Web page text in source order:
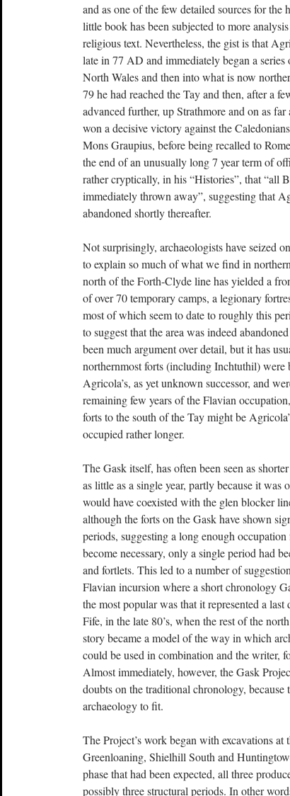
and as one of the few detailed sources for
little book has been subjected to more
religious text. Nevertheless, the gist is that
late in 77 AD and immediately began a
North Wales and then into what is now
79 he had reached the Tay and then, after a
advanced further, up Strathmore and on as
won a decisive victory against the
Mons Graupius, before being recalled to
the end of an unusually long 7 year term of
rather cryptically, in his “Histories”, that “all
immediately thrown away”, suggesting that
abandoned shortly thereafter.
Not surprisingly, archaeologists have seized
to explain so much of what we find in
north of the Forth-Clyde line has yielded a
of over 70 temporary camps, a legionary
most of which seem to date to roughly this
to suggest that the area was indeed
been much argument over detail, but it has
northernmost forts (including Inchtuthil)
Agricola’s, as yet unknown successor, and
remaining few years of the Flavian
forts to the south of the Tay might be
occupied rather longer.
The Gask itself, has often been seen as
as little as a single year, partly because it
would have coexisted with the glen blocker
although the forts on the Gask have shown
periods, suggesting a long enough
become necessary, only a single period had
and fortlets. This led to a number of
Flavian incursion where a short chronology
the most popular was that it represented a
Fife, in the late 80’s, when the rest of the
story became a model of the way in which
could be used in combination and the writer,
Almost immediately, however, the Gask
doubts on the traditional chronology,
archaeology to fit.
The Project’s work began with excavations at
Greenloaning, Shielhill South and
phase that had been expected, all three
possibly three structural periods. In other